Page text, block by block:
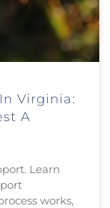
Virginia:
A
Learn
works,